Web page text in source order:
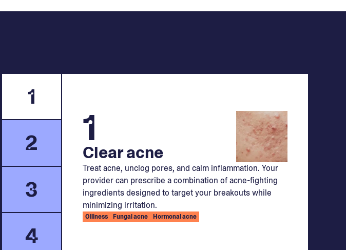
1
2
3
4
1
Clear acne
Treat acne, unclog pores, and calm inflammation. Your
provider can prescribe a combination of acne-fighting
ingredients designed to target your breakouts while
minimizing irritation.
Oiliness Fungal acne Hormonal acne